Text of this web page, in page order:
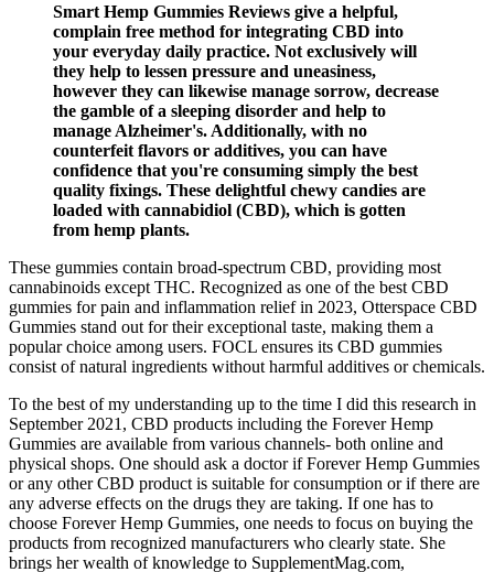
Smart Hemp Gummies Reviews give a helpful,
complain free method for integrating CBD into
your everyday daily practice. Not exclusively will
they help to lessen pressure and uneasiness,
however they can likewise manage sorrow, decrease
the gamble of a sleeping disorder and help to
manage Alzheimer's. Additionally, with no
counterfeit flavors or additives, you can have
confidence that you're consuming simply the best
quality fixings. These delightful chewy candies are
loaded with cannabidiol (CBD), which is gotten
from hemp plants.
These gummies contain broad-spectrum CBD, providing most
cannabinoids except THC. Recognized as one of the best CBD
gummies for pain and inflammation relief in 2023, Otterspace CBD
Gummies stand out for their exceptional taste, making them a
popular choice among users. FOCL ensures its CBD gummies
consist of natural ingredients without harmful additives or chemicals.
To the best of my understanding up to the time I did this research in
September 2021, CBD products including the Forever Hemp
Gummies are available from various channels- both online and
physical shops. One should ask a doctor if Forever Hemp Gummies
or any other CBD product is suitable for consumption or if there are
any adverse effects on the drugs they are taking. If one has to
choose Forever Hemp Gummies, one needs to focus on buying the
products from recognized manufacturers who clearly state. She
brings her wealth of knowledge to SupplementMag.com,